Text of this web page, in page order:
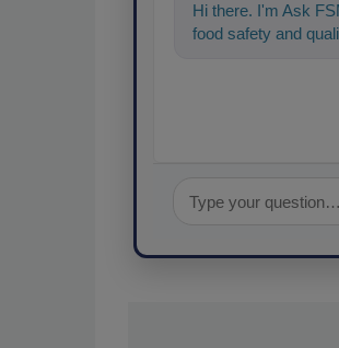
Hi there. I'm Ask
food safety and